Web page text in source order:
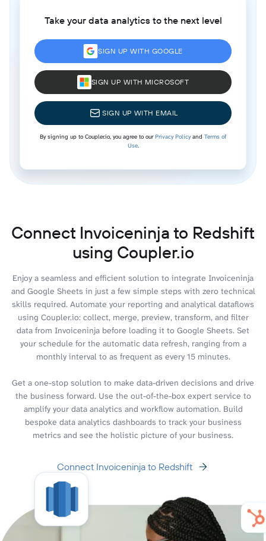
Take your data analytics to the next level
SIGN UP WITH GOOGLE
SIGN UP WITH MICROSOFT
SIGN UP WITH EMAIL
By signing up to Coupler.io, you agree to ourPrivacy Policyand Terms of
Use.
Connect Invoiceninja to Redshift
using Coupler.io
Enjoy a seamless and efficient solution to integrate Invoiceninja
and Google Sheets in just a few simple steps with zero technical
skills required. Automate your reporting and analytical dataflows
using Coupler.io: collect, merge, preview, transform, and filter
data from Invoiceninja before loading it to Google Sheets. Set
your schedule for the automatic data refresh, ranging from a
monthly interval to as frequent as every 15 minutes.
Get a one-stop solution to make data-driven decisions and drive
the business forward. Use the out-of-the-box expert service to
amplify your data analytics and workflow automation. Build
bespoke data analytics dashboards to track your business
metrics and see the holistic picture of your business.
Connect Invoiceninja to Redshift